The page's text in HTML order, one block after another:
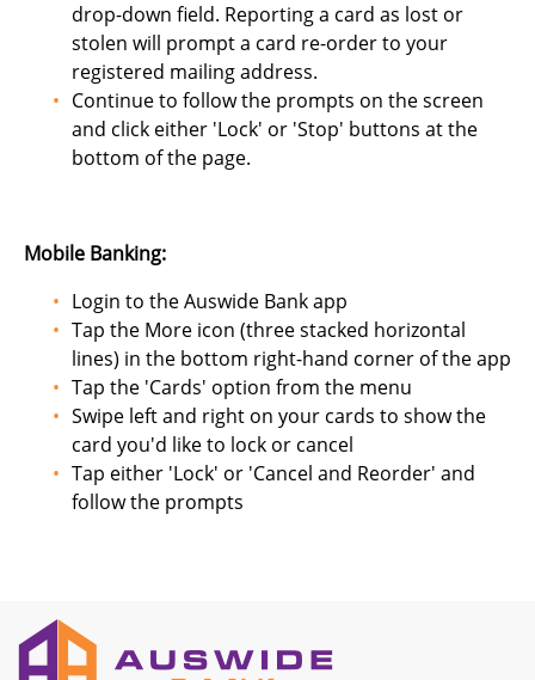
drop-down field. Reporting a card as lost or
stolen will prompt a card re-order to your
registered mailing address.
Continue to follow the prompts on the screen
and click either 'Lock' or 'Stop' buttons at the
bottom of the page.
Mobile Banking:
Login to the Auswide Bank app
Tap the More icon (three stacked horizontal
lines) in the bottom right-hand corner of the app
Tap the 'Cards' option from the menu
Swipe left and right on your cards to show the
card you'd like to lock or cancel
Tap either 'Lock' or 'Cancel and Reorder' and
follow the prompts